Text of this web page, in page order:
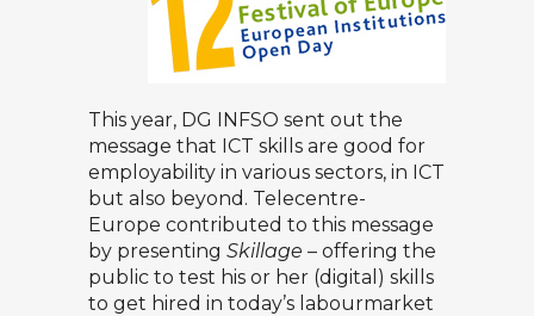
This year, DG INFSO sent out the
message that ICT skills are good for
employability in various sectors, in ICT
but also beyond. Telecentre-
Europe contributed to this message
by presenting Skillage – offering the
public to test his or her (digital) skills
to get hired in today’s labourmarket